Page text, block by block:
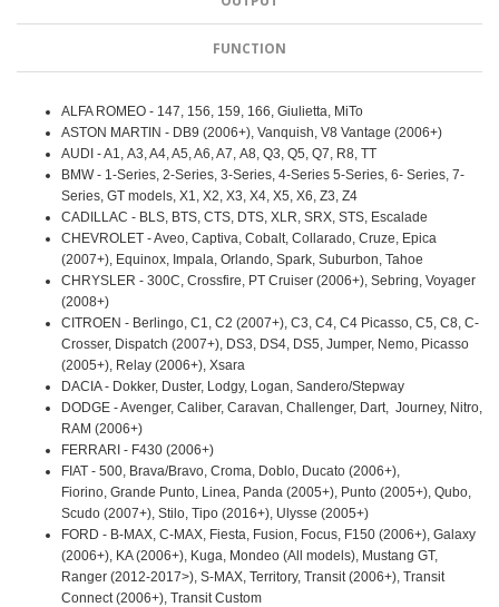
FUNCTION
ALFA ROMEO - 147, 156, 159, 166, Giulietta, MiTo
ASTON MARTIN - DB9 (2006+), Vanquish, V8 Vantage (2006+)
AUDI - A1, A3, A4, A5, A6, A7, A8, Q3, Q5, Q7, R8, TT
BMW - 1-Series, 2-Series, 3-Series, 4-Series 5-Series, 6- Series, 7-
Series, GT models, X1, X2, X3, X4, X5, X6, Z3, Z4
CADILLAC - BLS, BTS, CTS, DTS, XLR, SRX, STS, Escalade
CHEVROLET - Aveo, Captiva, Cobalt, Collarado, Cruze, Epica
(2007+), Equinox, Impala, Orlando, Spark, Suburbon, Tahoe
CHRYSLER - 300C, Crossfire, PT Cruiser (2006+), Sebring, Voyager
(2008+)
CITROEN - Berlingo, C1, C2 (2007+), C3, C4, C4 Picasso, C5, C8, C-
Crosser, Dispatch (2007+), DS3, DS4, DS5, Jumper, Nemo, Picasso
(2005+), Relay (2006+), Xsara
DACIA - Dokker, Duster, Lodgy, Logan, Sandero/Stepway
DODGE - Avenger, Caliber, Caravan, Challenger, Dart, Journey, Nitro,
RAM (2006+)
FERRARI - F430 (2006+)
FIAT - 500, Brava/Bravo, Croma, Doblo, Ducato (2006+),
Fiorino, Grande Punto, Linea, Panda (2005+), Punto (2005+), Qubo,
Scudo (2007+), Stilo, Tipo (2016+), Ulysse (2005+)
FORD - B-MAX, C-MAX, Fiesta, Fusion, Focus, F150 (2006+), Galaxy
(2006+), KA (2006+), Kuga, Mondeo (All models), Mustang GT,
Ranger (2012-2017>), S-MAX, Territory, Transit (2006+), Transit
Connect (2006+), Transit Custom